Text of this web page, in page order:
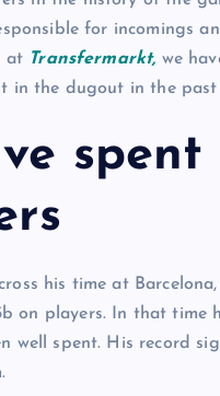
for incomings
at Transfermarkt,we
in the dugout in the
spent
his time at
on players. In that time
well spent. His record